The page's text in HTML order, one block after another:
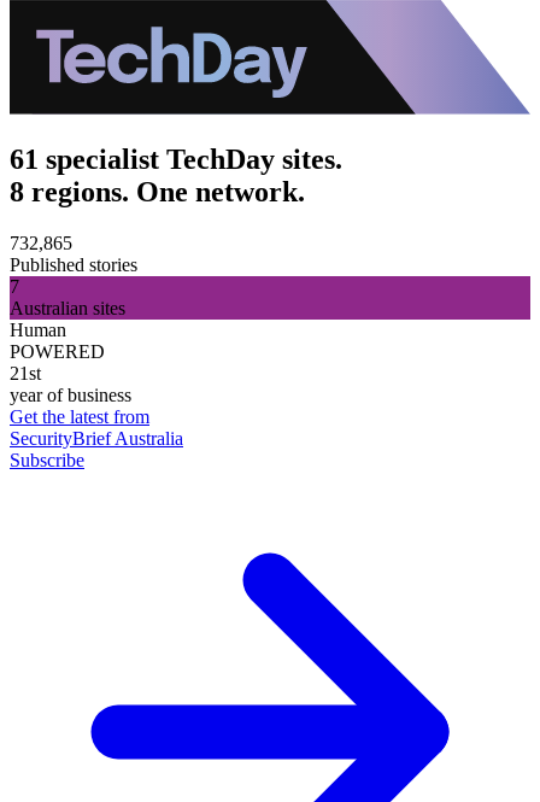
61 specialist TechDay sites.
8 regions. One network.
732,865
Published stories
7
Australian sites
Human
POWERED
21st
year of business
Get the latest from
SecurityBrief Australia
Subscribe